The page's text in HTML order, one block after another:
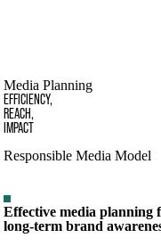
Media Planning
EFFICIENCY,
REACH,
IMPACT
Responsible Media Model
Effective media planning
long-term brand